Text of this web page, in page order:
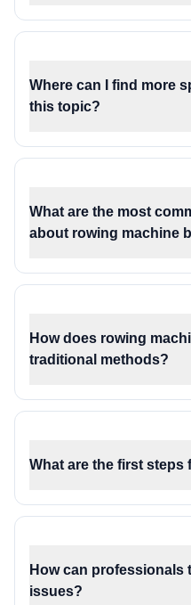
Where can I find more
this topic?
What are the most
about rowing machine
How does rowing
traditional methods?
What are the first steps
How can
issues?